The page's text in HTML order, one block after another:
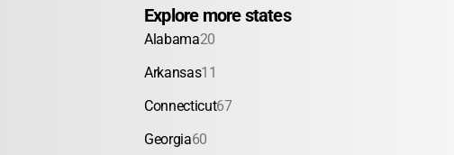
Explore more states
Alabama20
Arkansas11
Connecticut67
Georgia60